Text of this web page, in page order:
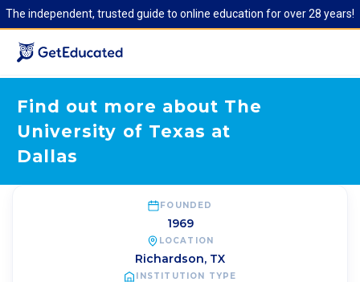
The independent, trusted guide to online education for over 28 years!
Find out more about The
University of Texas at
Dallas
FOUNDED
1969
LOCATION
Richardson, TX
INSTITUTION TYPE